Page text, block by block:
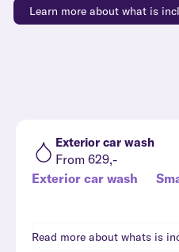
Learn more about what is
Exterior car wash
From 629,-
Exterior car wash
Read more about whats is